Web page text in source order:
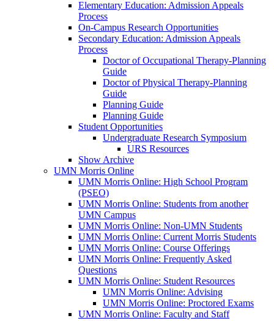
Elementary Education: Admission Appeals
Process
On-Campus Research Opportunities
Secondary Education: Admission Appeals
Process
Doctor of Occupational Therapy-Planning
Guide
Doctor of Physical Therapy-Planning
Guide
Planning Guide
Planning Guide
Student Opportunities
Undergraduate Research Symposium
URS Resources
Show Archive
UMN Morris Online
UMN Morris Online: High School Program
(PSEO)
UMN Morris Online: Students from another
UMN Campus
UMN Morris Online: Non-UMN Students
UMN Morris Online: Current Morris Students
UMN Morris Online: Course Offerings
UMN Morris Online: Frequently Asked
Questions
UMN Morris Online: Student Resources
UMN Morris Online: Advising
UMN Morris Online: Proctored Exams
UMN Morris Online: Faculty and Staff